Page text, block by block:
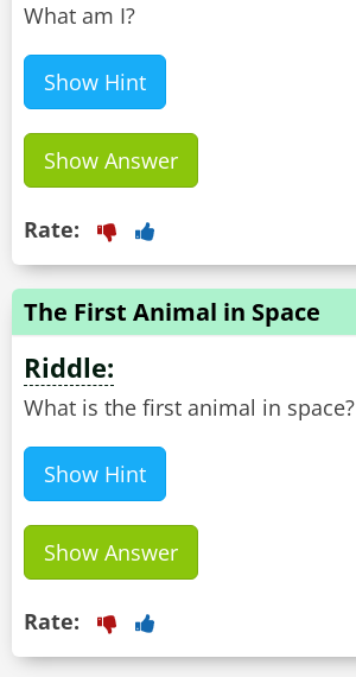
What am I?
Show Hint
Show Answer
Rate:
The First Animal in Space
Riddle:
What is the first animal in space?
Show Hint
Show Answer
Rate: